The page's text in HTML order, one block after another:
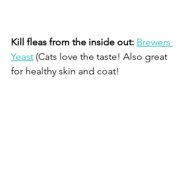
Kill fleas from the inside out: Brewers
Yeast (Cats love the taste! Also great
for healthy skin and coat!